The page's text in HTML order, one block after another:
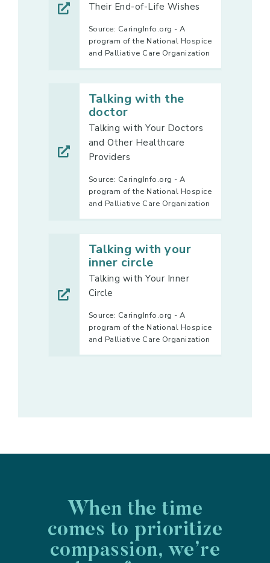
Their End-of-Life Wishes
Source: CaringInfo.org - A
program of the National Hospice
and Palliative Care Organization
Talking with the
doctor
Talking with Your Doctors
and Other Healthcare
Providers
Source: CaringInfo.org - A
program of the National Hospice
and Palliative Care Organization
Talking with your
inner circle
Talking with Your Inner
Circle
Source: CaringInfo.org - A
program of the National Hospice
and Palliative Care Organization
When the time
comes to prioritize
compassion, we’re